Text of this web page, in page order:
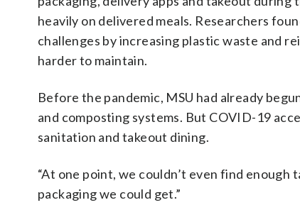
heavily on delivered meals. Researchers
challenges by increasing plastic waste and
harder to maintain.
Before the pandemic, MSU had already
and composting systems. But COVID-19
sanitation and takeout dining.
“At one point, we couldn’t even find
packaging we could get.”